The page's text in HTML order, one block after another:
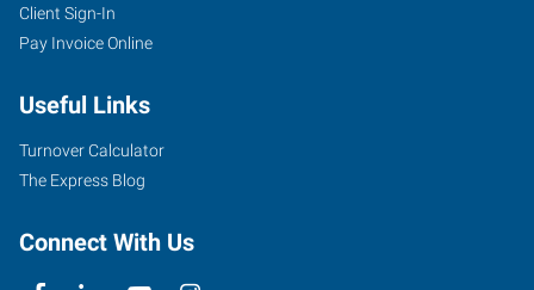
1342
West
Road,
Suite
102
Arizona
Client Sign-In
Pay Invoice Online
Useful Links
Turnover Calculator
The Express Blog
Connect With Us